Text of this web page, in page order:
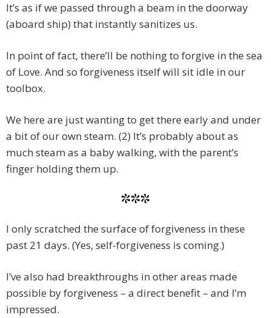
It’s as if we passed through a beam in the doorway
(aboard ship) that instantly sanitizes us.
In point of fact, there’ll be nothing to forgive in the sea
of Love. And so forgiveness itself will sit idle in our
toolbox.
We here are just wanting to get there early and under
a bit of our own steam. (2) It’s probably about as
much steam as a baby walking, with the parent’s
finger holding them up.
***
I only scratched the surface of forgiveness in these
past 21 days. (Yes, self-forgiveness is coming.)
I’ve also had breakthroughs in other areas made
possible by forgiveness – a direct benefit – and I’m
impressed.